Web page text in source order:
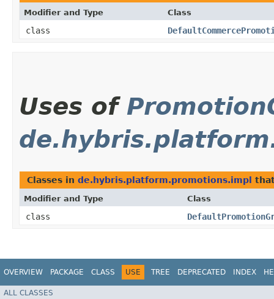
Modifier and Type Class
class
Uses of
Classes in de.hybris.platform.promotions.impl
Modifier and Type Class
class
OVERVIEW PACKAGE CLASS USE TREE DEPRECATED INDEX
ALL CLASSES